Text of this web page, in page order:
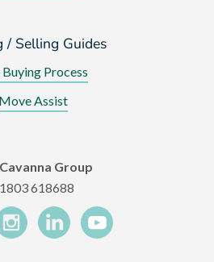
/ Selling Guides
Buying Process
Move Assist
Group
618688